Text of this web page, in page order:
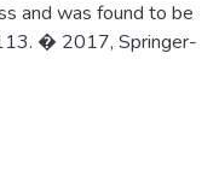
and was found to be
� 2017, Springer-